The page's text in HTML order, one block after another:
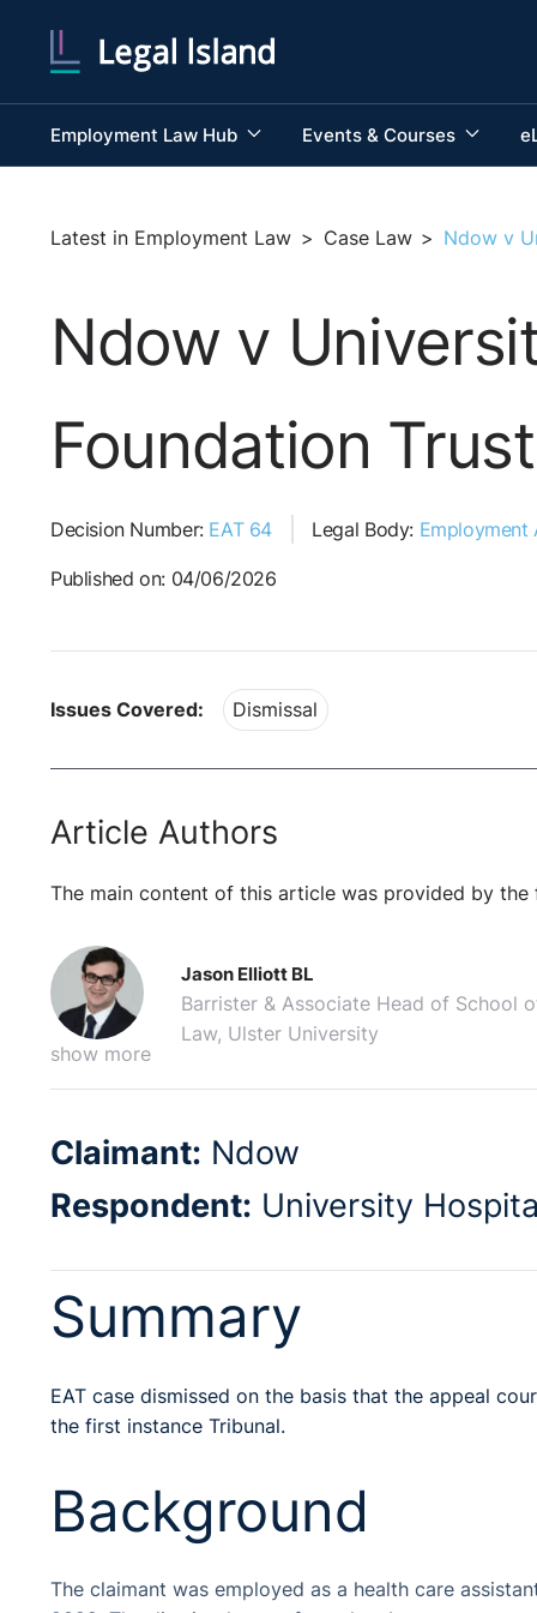
Employment Law Hub Events & Courses
Latest in Employment Law > Case Law > Ndow v
Ndow v
Foundation
Decision Number: EAT 64 Legal Body: Employment
Published on: 04/06/2026
Issues Covered: Dismissal
Article Authors
The main content of this article was provided by the
show more
Jason Elliott BL
Barrister & Associate Head of School
Law, Ulster University
Claimant: Ndow
Respondent: University
Summary
EAT case dismissed on the basis that the appeal
the first instance Tribunal.
Background
The claimant was employed as a health care